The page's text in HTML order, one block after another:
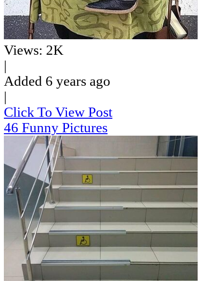
Views: 2K
|
Added 6 years ago
|
Click To View Post
46 Funny Pictures